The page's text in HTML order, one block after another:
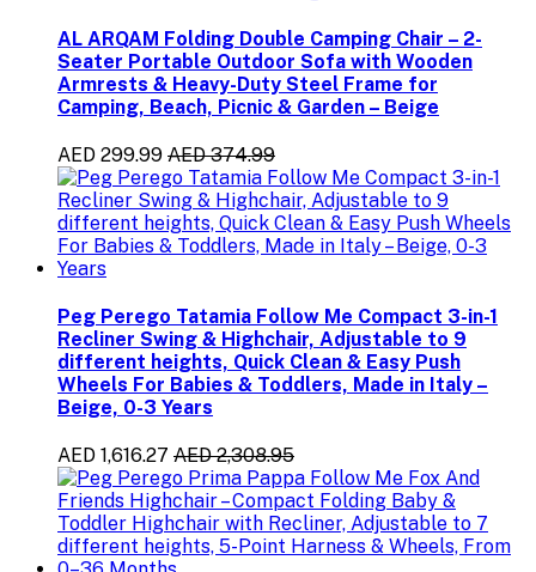
AL ARQAM Folding Double Camping Chair – 2-
Seater Portable Outdoor Sofa with Wooden
Armrests & Heavy-Duty Steel Frame for
Camping, Beach, Picnic & Garden – Beige
AED 299.99 AED 374.99
Peg Perego Tatamia Follow Me Compact 3-in-1
Recliner Swing & Highchair, Adjustable to 9
different heights, Quick Clean & Easy Push
Wheels For Babies & Toddlers, Made in Italy –
Beige, 0-3 Years
AED 1,616.27 AED 2,308.95